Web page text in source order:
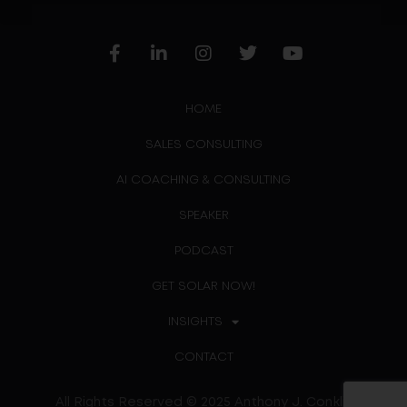
HOME
SALES CONSULTING
AI COACHING & CONSULTING
SPEAKER
PODCAST
GET SOLAR NOW!
INSIGHTS
CONTACT